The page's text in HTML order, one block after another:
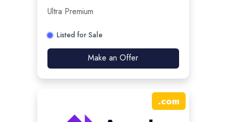
Ultra Premium
Listed for Sale
Make an Offer
.com